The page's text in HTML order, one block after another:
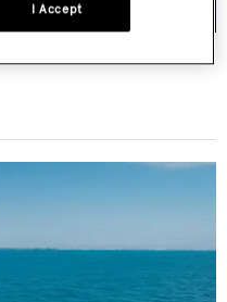
I Accept